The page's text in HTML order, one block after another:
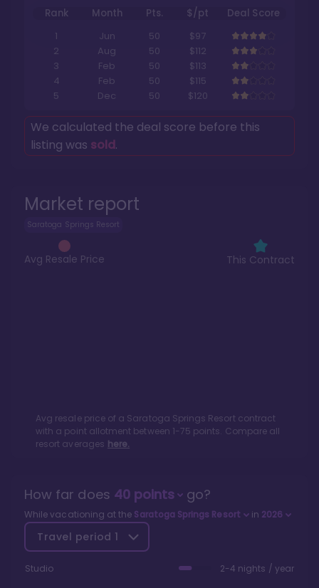
Market report
Saratoga Springs Resort
Avg Resale Price This Contract
Avg resale price of a Saratoga Springs Resortcontract
with a point allotment between 1-75 points. Compare all
resort averages here.
Rank Month Pts. $/pt
Deal Score
1
Jun 50
$97
2
Aug 50
$112
3
Feb 50
$113
4
Feb 50
$115
5
Dec 50 $120
We calculated the deal score before this
listing was sold.
How far does 40points go?
While vacationing at the Saratoga Springs Resort in 2026
Travel period 1
Studio 2-4 nights / year